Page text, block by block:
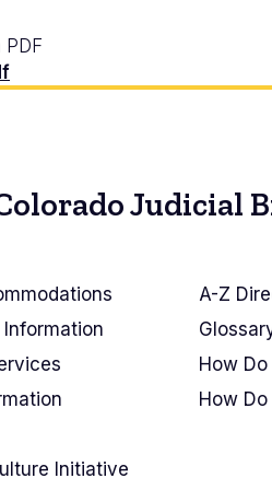
PDF
Judicial
Initiative
A-Z
How
How